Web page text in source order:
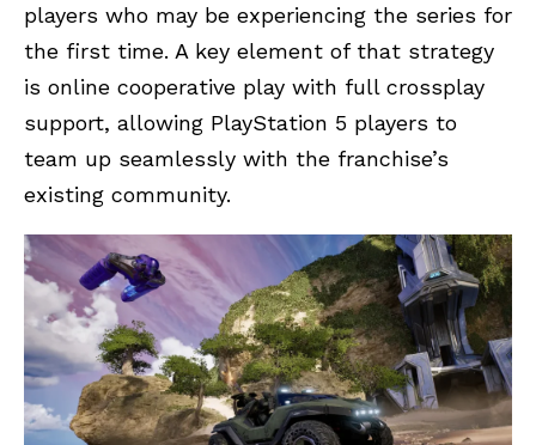
players who may be experiencing the series for
the first time. A key element of that strategy
is online cooperative play with full crossplay
support, allowing PlayStation 5 players to
team up seamlessly with the franchise’s
existing community.